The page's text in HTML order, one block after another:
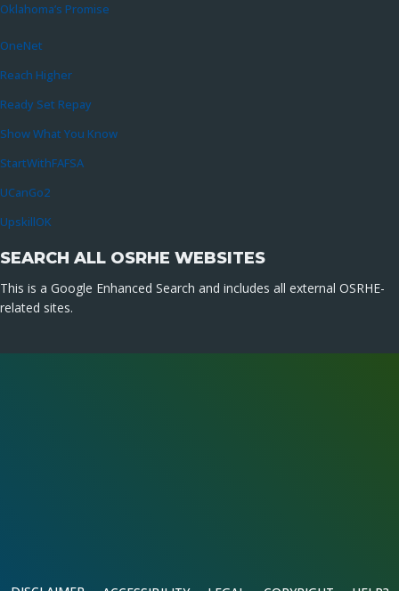
Oklahoma’s Promise
OneNet
Reach Higher
Ready Set Repay
Show What You Know
StartWithFAFSA
UCanGo2
UpskillOK
SEARCH ALL OSRHE WEBSITES
This is a Google Enhanced Search and includes all external OSRHE-
related sites.